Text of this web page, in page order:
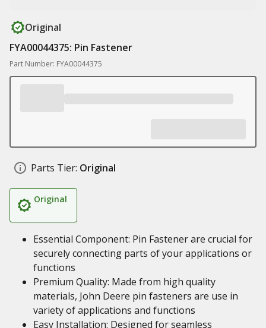
Original
FYA00044375: Pin Fastener
Part Number: FYA00044375
Parts Tier: Original
Original
Essential Component: Pin Fastener are crucial for
securely connecting parts of your applications or
functions
Premium Quality: Made from high quality
materials, John Deere pin fasteners are use in
variety of applications and functions
Easy Installation: Designed for seamless